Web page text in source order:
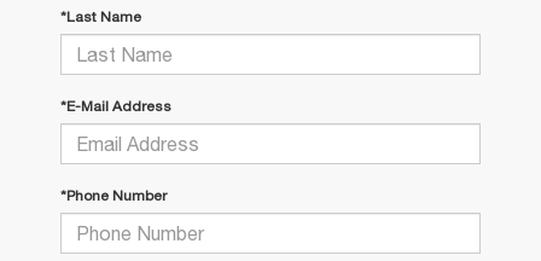
*Last Name
*E-Mail Address
*Phone Number